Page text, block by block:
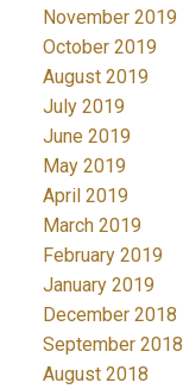
November 2019
October 2019
August 2019
July 2019
June 2019
May 2019
April 2019
March 2019
February 2019
January 2019
December 2018
September 2018
August 2018